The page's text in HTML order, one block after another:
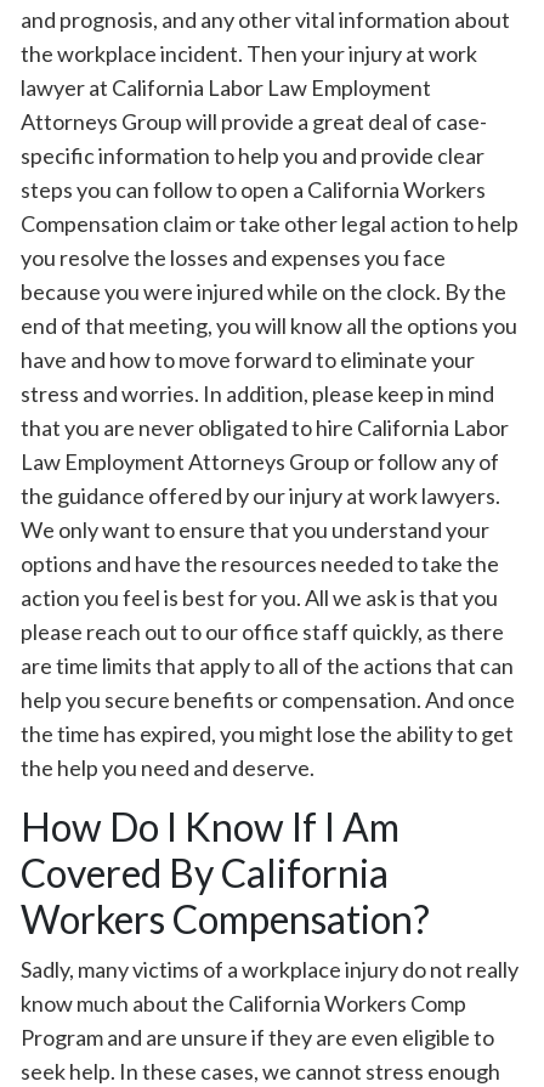
and prognosis, and any other vital information about
the workplace incident. Then your injury at work
lawyer at California Labor Law Employment
Attorneys Group will provide a great deal of case-
specific information to help you and provide clear
steps you can follow to open a California Workers
Compensation claim or take other legal action to help
you resolve the losses and expenses you face
because you were injured while on the clock. By the
end of that meeting, you will know all the options you
have and how to move forward to eliminate your
stress and worries. In addition, please keep in mind
that you are never obligated to hire California Labor
Law Employment Attorneys Group or follow any of
the guidance offered by our injury at work lawyers.
We only want to ensure that you understand your
options and have the resources needed to take the
action you feel is best for you. All we ask is that you
please reach out to our office staff quickly, as there
are time limits that apply to all of the actions that can
help you secure benefits or compensation. And once
the time has expired, you might lose the ability to get
the help you need and deserve.
How Do I Know If I Am
Covered By California
Workers Compensation?
Sadly, many victims of a workplace injury do not really
know much about the California Workers Comp
Program and are unsure if they are even eligible to
seek help. In these cases, we cannot stress enough